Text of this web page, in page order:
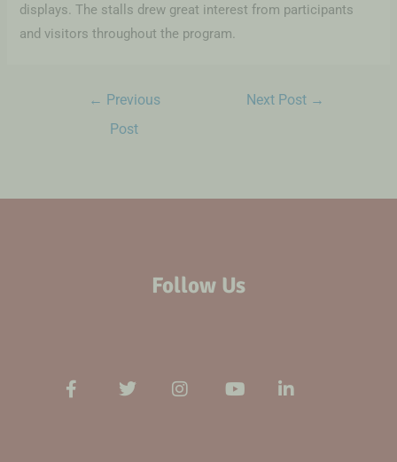
displays. The stalls drew great interest from participants
and visitors throughout the program.
← Previous
Post
Next Post →
Follow Us